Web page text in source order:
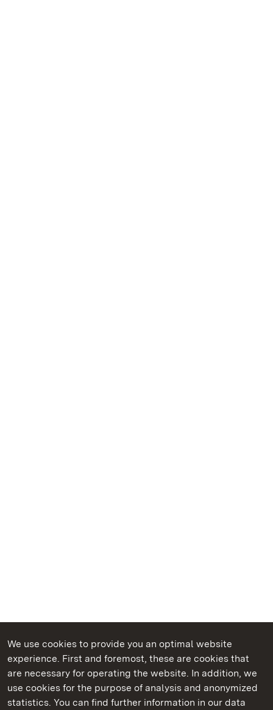
We use cookies to provide you an optimal website
experience. First and foremost, these are cookies that
are necessary for operating the website. In addition, we
use cookies for the purpose of analysis and anonymized
statistics. You can find further information in our data
State Palaces and Gardens of Baden-Wuerttemberg